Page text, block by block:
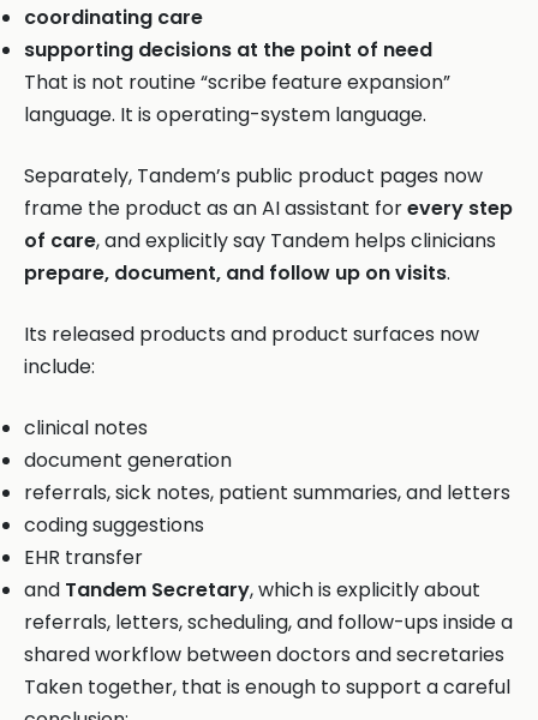
coordinating care
supporting decisions at the point of need
That is not routine “scribe feature expansion”
language. It is operating-system language.
Separately, Tandem’s public product pages now
frame the product as an AI assistant forevery step
of care, and explicitly say Tandem helps clinicians
prepare, document, and follow up on visits.
Its released products and product surfaces now
include:
clinical notes
document generation
referrals, sick notes, patient summaries, and letters
coding suggestions
EHR transfer
and Tandem Secretary, which is explicitly about
referrals, letters, scheduling, and follow-ups inside a
shared workflow between doctors and secretaries
Taken together, that is enough to support a careful